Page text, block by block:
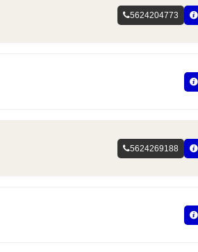
5624204773
5624269188